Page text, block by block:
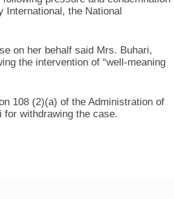
the National
on her behalf said Mrs. Buhari,
the intervention of “well-meaning
108 (2)(a) of the Administration of
withdrawing the case.